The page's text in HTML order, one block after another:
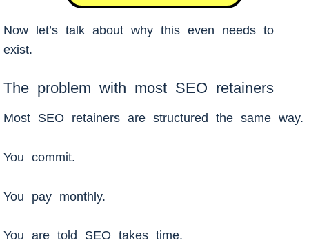
Now let’s talk about why this even needs to
exist.
The problem with most SEO retainers
Most SEO retainers are structured the same way.
You commit.
You pay monthly.
You are told SEO takes time.